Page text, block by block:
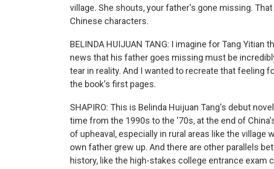
village. She shouts, your father's gone missing.
Chinese characters.
BELINDA HUIJUAN TANG: I imagine for Tang Yitian
news that his father goes missing must be
tear in reality. And I wanted to recreate that feeling
the book's first pages.
SHAPIRO: This is Belinda Huijuan Tang's debut
time from the 1990s to the '70s, at the end of
of upheaval, especially in rural areas like the village
own father grew up. And there are other parallels
history, like the high-stakes college entrance exam